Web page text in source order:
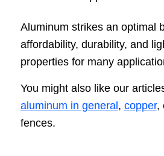
Aluminum strikes an optimal
affordability, durability, and
properties for many
You might also like our
aluminum in general , copper,
fences.